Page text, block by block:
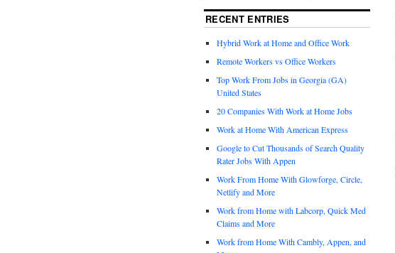
RECENT ENTRIES
Hybrid Work at Home and Office Work
Remote Workers vs Office Workers
Top Work From Jobs in Georgia (GA)
United States
20 Companies With Work at Home Jobs
Work at Home With American Express
Google to Cut Thousands of Search Quality
Rater Jobs With Appen
Work From Home With Glowforge, Circle,
Netlify and More
Work from Home with Labcorp, Quick Med
Claims and More
Work from Home With Cambly, Appen, and